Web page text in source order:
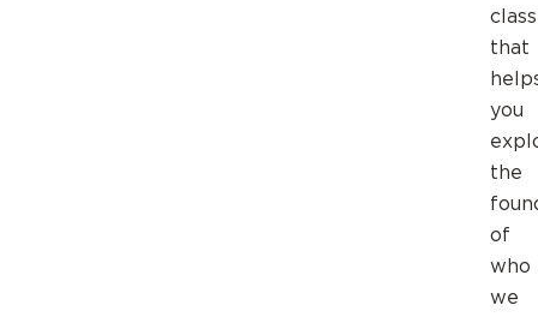
class
that
you
the
of
who
we